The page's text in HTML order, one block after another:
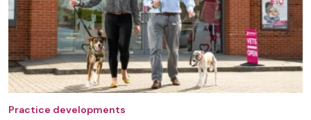
Practice developments